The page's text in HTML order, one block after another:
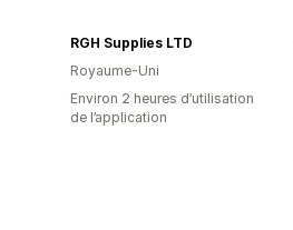
RGH Supplies LTD
Royaume-Uni
Environ 2 heures d’utilisation
de l’application